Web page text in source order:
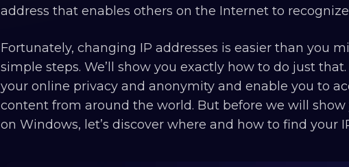
address that enables others on the Internet to
Fortunately, changing IP addresses is easier than you
simple steps. We’ll show you exactly how to do just
your online privacy and anonymity and enable you to
content from around the world. But before we will
on Windows, let’s discover where and how to find your